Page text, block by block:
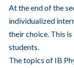
At the end of the
individualized
their choice. This
students.
The topics of IB